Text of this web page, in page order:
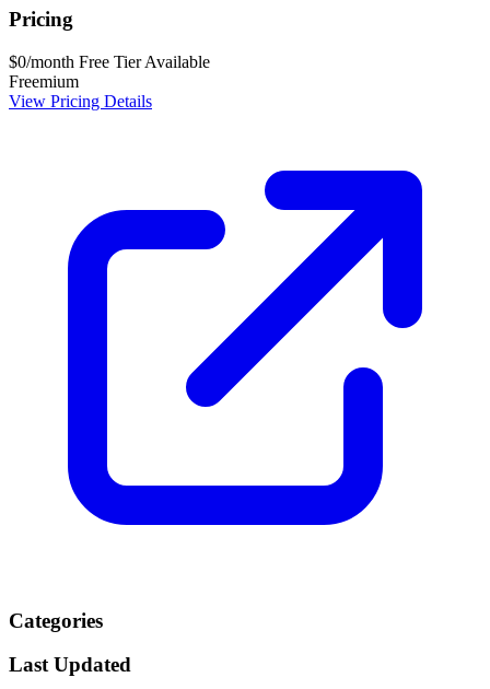
Pricing
$0/month Free Tier Available
Freemium
View Pricing Details
Categories
Last Updated